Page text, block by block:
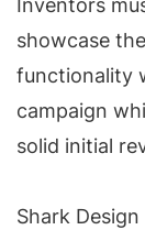
Inventors
showcase
functionality
campaign
solid initial
Shark